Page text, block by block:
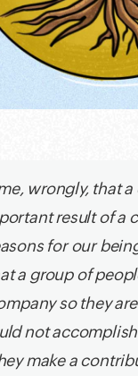
wrongly, that
result of a
for our
a group of
so they
not
make a